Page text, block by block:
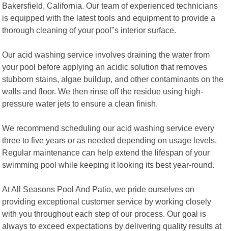
Bakersfield, California. Our team of experienced technicians
is equipped with the latest tools and equipment to provide a
thorough cleaning of your pool"s interior surface.
Our acid washing service involves draining the water from
your pool before applying an acidic solution that removes
stubborn stains, algae buildup, and other contaminants on the
walls and floor. We then rinse off the residue using high-
pressure water jets to ensure a clean finish.
We recommend scheduling our acid washing service every
three to five years or as needed depending on usage levels.
Regular maintenance can help extend the lifespan of your
swimming pool while keeping it looking its best year-round.
At All Seasons Pool And Patio, we pride ourselves on
providing exceptional customer service by working closely
with you throughout each step of our process. Our goal is
always to exceed expectations by delivering quality results at